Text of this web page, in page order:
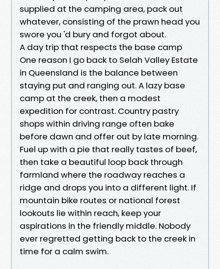
supplied at the camping area, pack out
whatever, consisting of the prawn head you
swore you 'd bury and forgot about.
A day trip that respects the base camp
One reason I go back to Selah Valley Estate
in Queensland is the balance between
staying put and ranging out. A lazy base
camp at the creek, then a modest
expedition for contrast. Country pastry
shops within driving range often bake
before dawn and offer out by late morning.
Fuel up with a pie that really tastes of beef,
then take a beautiful loop back through
farmland where the roadway reaches a
ridge and drops you into a different light. If
mountain bike routes or national forest
lookouts lie within reach, keep your
aspirations in the friendly middle. Nobody
ever regretted getting back to the creek in
time for a calm swim.